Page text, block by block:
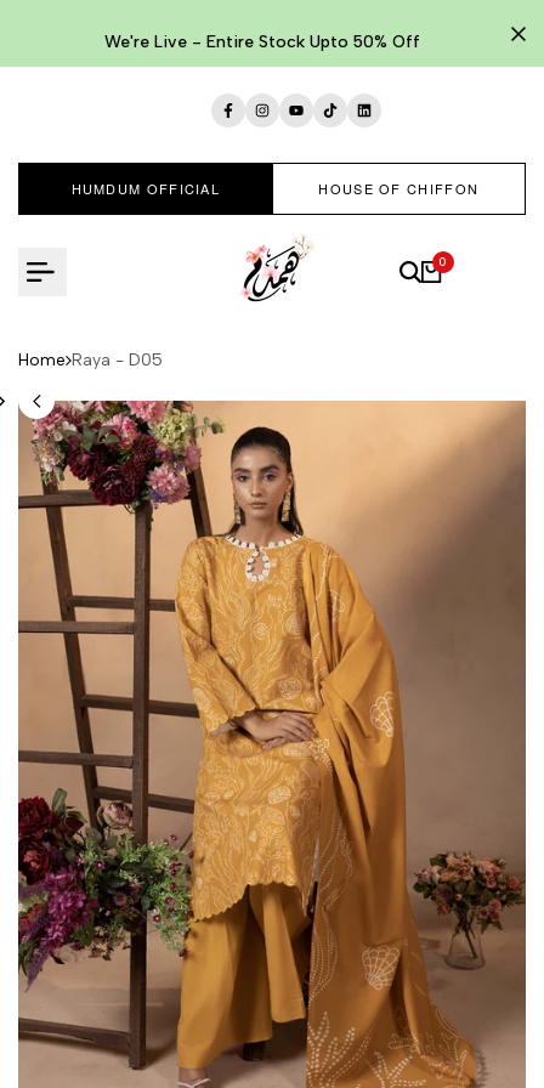
We're Live - Entire Stock Upto 50% Off
Facebook
Instagram
YouTube
TikTokLinkedIn
HUMDUM OFFICIAL HOUSE OF CHIFFON
0
Home Raya - D05
content